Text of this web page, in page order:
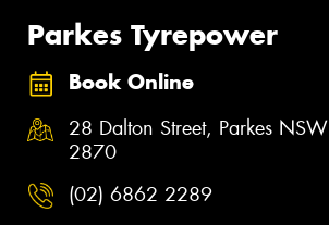
Parkes Tyrepower
Book Online
28 Dalton Street, Parkes NSW
2870
(02) 6862 2289